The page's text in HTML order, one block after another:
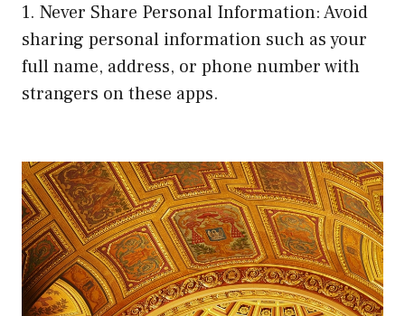
1. Never Share Personal Information: Avoid
sharing personal information such as your
full name, address, or phone number with
strangers on these apps.